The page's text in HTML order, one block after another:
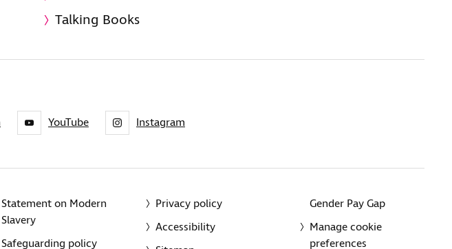
Talking Books
YouTube Instagram
Statement on Modern
Slavery
Safeguarding policy
Privacy policy
Accessibility
Gender Pay Gap
Manage cookie
preferences